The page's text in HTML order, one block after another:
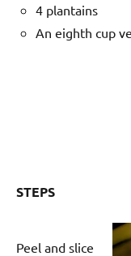
4 plantains
An eighth cup
STEPS
Peel and slice